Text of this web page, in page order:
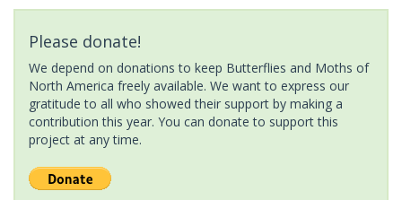
Please donate!
We depend on donations to keep Butterflies and Moths of
North America freely available. We want to express our
gratitude to all who showed their support by making a
contribution this year. You can donate to support this
project at any time.